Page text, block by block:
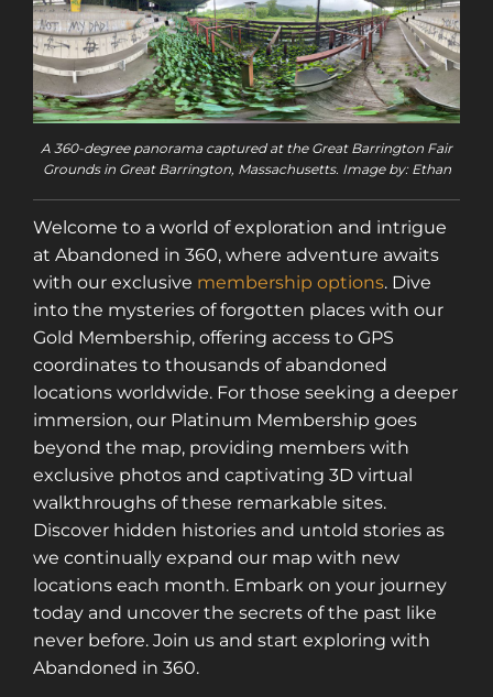
A 360-degree panorama captured at the Great Barrington Fair
Grounds in Great Barrington, Massachusetts. Image by: Ethan
Welcome to a world of exploration and intrigue
at Abandoned in 360, where adventure awaits
with our exclusive membership options. Dive
into the mysteries of forgotten places with our
Gold Membership, offering access to GPS
coordinates to thousands of abandoned
locations worldwide. For those seeking a deeper
immersion, our Platinum Membership goes
beyond the map, providing members with
exclusive photos and captivating 3D virtual
walkthroughs of these remarkable sites.
Discover hidden histories and untold stories as
we continually expand our map with new
locations each month. Embark on your journey
today and uncover the secrets of the past like
never before. Join us and start exploring with
Abandoned in 360.